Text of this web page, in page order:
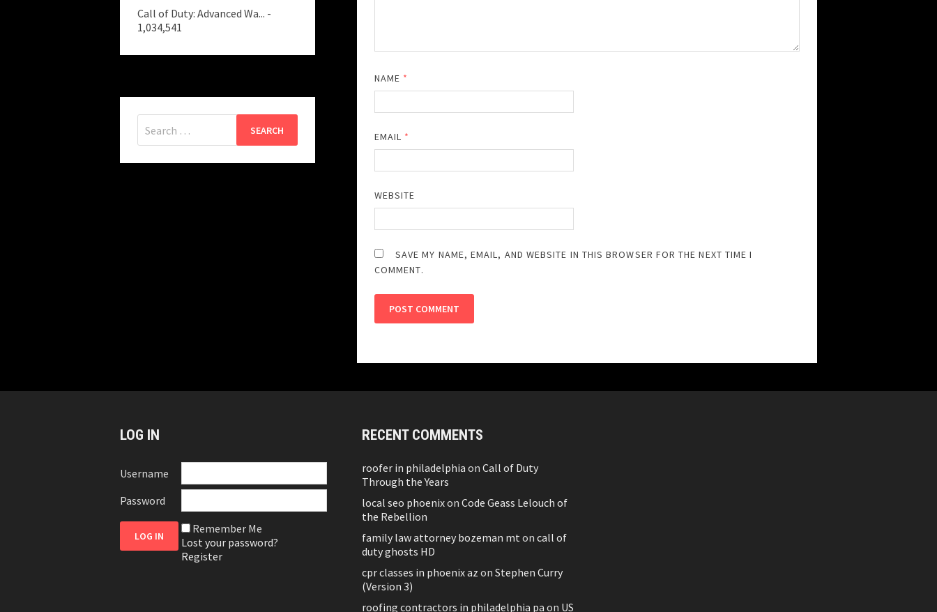
NAME *
EMAIL *
WEBSITE
SAVE MY NAME, EMAIL, AND WEBSITE IN THIS BROWSER FOR THE NEXT TIME I
COMMENT.
Call of Duty: Advanced Wa... -
1,034,541
for:
LOG IN
Username
Password
Remember Me
Lost your password?
Register
RECENT COMMENTS
roofer in philadelphia on Call of Duty
Through the Years
local seo phoenixon Code Geass Lelouch of
the Rebellion
family law attorney bozeman mt on call of
duty ghosts HD
cpr classes in phoenix az on Stephen Curry
(Version 3)
roofing contractors in philadelphia pa on US